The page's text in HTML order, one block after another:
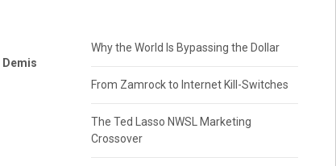
Demis
Why the World Is Bypassing the Dollar
From Zamrock to Internet Kill-Switches
The Ted Lasso NWSL Marketing
Crossover